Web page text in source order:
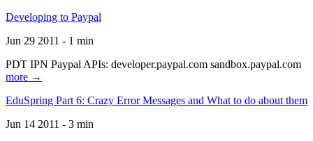
Developing to Paypal
Jun 29 2011 - 1 min
PDT IPN Paypal APIs: developer.paypal.com sandbox.paypal.com
more →
EduSpring Part 6: Crazy Error Messages and What to do about them
Jun 14 2011 - 3 min